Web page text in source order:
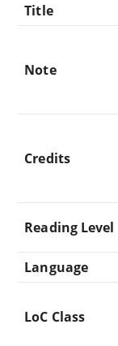
Title
Note
Credits
Reading Level
Language
LoC Class